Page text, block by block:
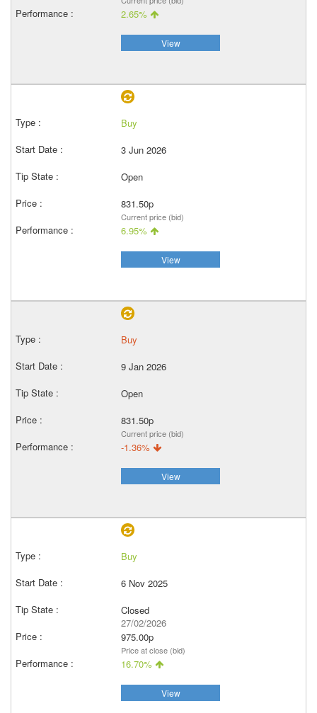
2.65%
View
Buy
3 Jun 2026
Open
831.50p
Current price (bid)
6.95%
View
Buy
9 Jan 2026
Open
831.50p
Current price (bid)
-1.36%
View
Buy
6 Nov 2025
Closed
27/02/2026
975.00p
Price at close (bid)
16.70%
View